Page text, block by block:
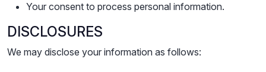
Your consent to process personal information.
DISCLOSURES
We may disclose your information as follows: